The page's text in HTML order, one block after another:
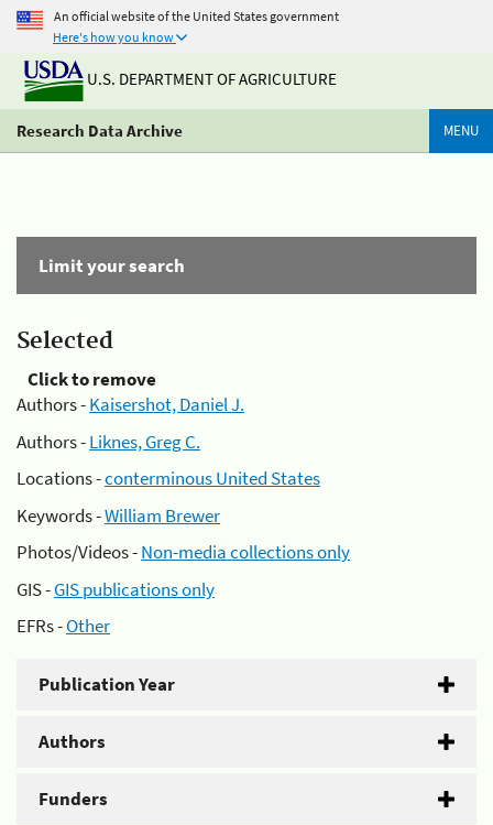
An official website of the United States government
Here's how you know
U.S. DEPARTMENT OF AGRICULTURE
Research Data Archive MENU
Limit your search
Selected
Click to remove
Authors -Kaisershot, Daniel J.
Authors -Liknes, Greg C.
Locations -conterminous United States
Keywords -William Brewer
Photos/Videos -Non-media collections only
GIS -GIS publications only
EFRs -Other
Publication Year
Authors
Funders